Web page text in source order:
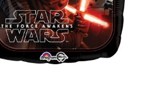
Sample Page
Shop